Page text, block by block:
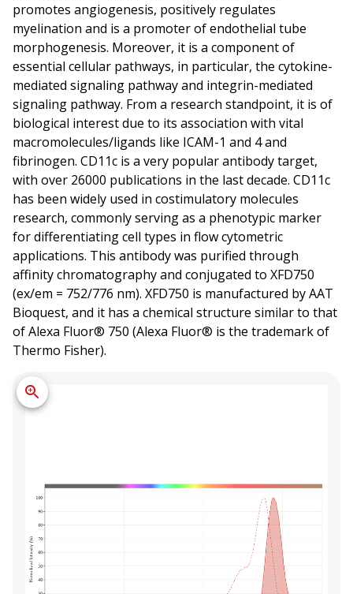
promotes angiogenesis, positively regulates
myelination and is a promoter of endothelial tube
morphogenesis. Moreover, it is a component of
essential cellular pathways, in particular, the cytokine-
mediated signaling pathway and integrin-mediated
signaling pathway. From a research standpoint, it is of
biological interest due to its association with vital
macromolecules/ligands like ICAM-1 and 4 and
fibrinogen. CD11c is a very popular antibody target,
with over 26000 publications in the last decade. CD11c
has been widely used in costimulatory molecules
research, commonly serving as a phenotypic marker
for differentiating cell types in flow cytometric
applications. This antibody was purified through
affinity chromatography and conjugated to XFD750
(ex/em = 752/776 nm). XFD750 is manufactured by AAT
Bioquest, and it has a chemical structure similar to that
of Alexa Fluor® 750 (Alexa Fluor® is the trademark of
Thermo Fisher).